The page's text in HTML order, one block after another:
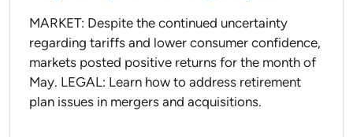
MARKET: Despite the continued uncertainty
regarding tariffs and lower consumer confidence,
markets posted positive returns for the month of
May. LEGAL: Learn how to address retirement
plan issues in mergers and acquisitions.